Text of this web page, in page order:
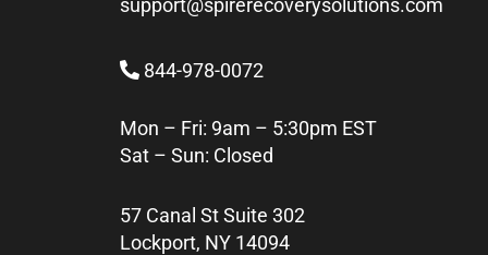
support@spirerecoverysolutions.com
844-978-0072
Mon – Fri: 9am – 5:30pm EST
Sat – Sun: Closed
57 Canal St Suite 302
Lockport, NY 14094